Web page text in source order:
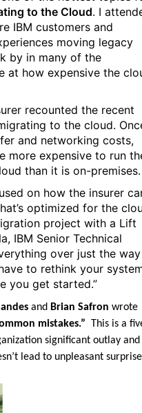
to the Cloud. I
IBM customers and
moving legacy
by in many of the
at how expensive the
recounted the recent
to the cloud.
and networking costs,
more expensive to run
than it is on-
on how the insurer
optimized for the
project with a Lift
IBM Senior Technical
over just the
to rethink your
you get started.”
and Brian Safron wrote
mistakes.”
This is a
significant outlay and
lead to unpleasant